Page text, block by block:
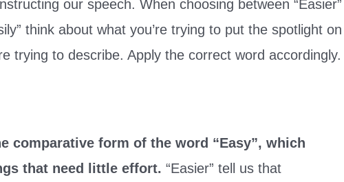
our speech. When choosing between “Easier”
think about what you’re trying to put the spotlight on
trying to describe. Apply the correct word accordingly.
comparative form of the word “Easy”, which
that need little effort.“Easier” tell us that